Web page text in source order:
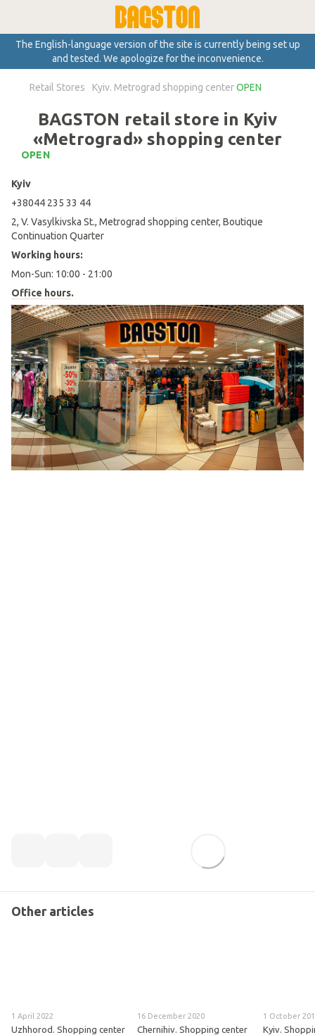
The English-language version of the site is currently being set up
and tested. We apologize for the inconvenience.
Retail Stores Kyiv. Metrograd shopping centerOPEN
BAGSTON retail store in Kyiv
«Metrograd» shopping center
OPEN
Kyiv
+38044 235 33 44
2, V. Vasylkivska St., Metrograd shopping center, Boutique
Continuation Quarter
Working hours:
Mon-Sun: 10:00 - 21:00
Office hours.
Other articles
1 April 2022
Uzhhorod. Shopping center
16 December 2020
Chernihiv. Shopping center
1 October
Kyiv.